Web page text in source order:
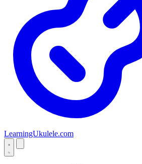
LearningUkulele.com